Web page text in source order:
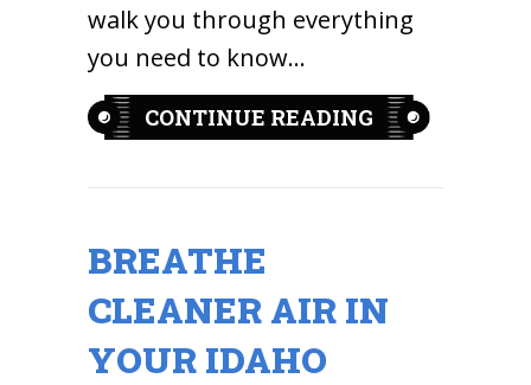
walk you through everything
you need to know…
CONTINUE READING ABOUT HOW
BREATHE
CLEANER AIR IN
YOUR IDAHO